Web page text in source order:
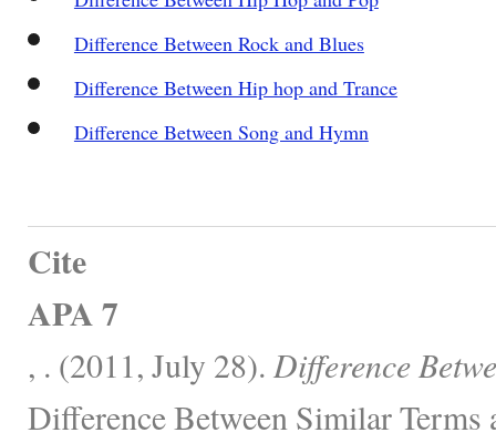
Difference Between Rock and Blues
Difference Between Hip hop and Trance
Difference Between Song and Hymn
Cite
APA 7
, . (2011, July 28). Difference
Difference Between Similar Terms